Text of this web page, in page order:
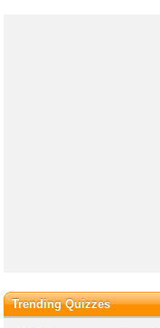
Trending Quizzes